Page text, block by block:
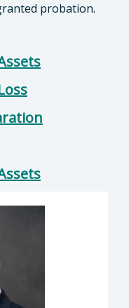
probation.